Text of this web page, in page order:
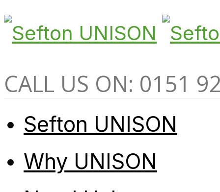
CALL US ON: 0151
Sefton UNISON
Why UNISON